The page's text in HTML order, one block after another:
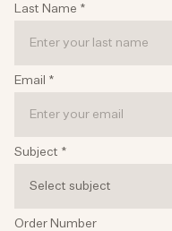
Last Name *
Email *
Subject *
Select subject
Order Number